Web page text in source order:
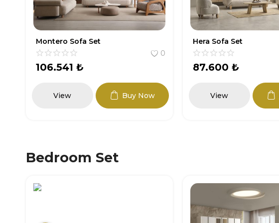
Hera Sofa Set
0
87.600 ₺
View Buy Now
Gunes Sofa Set
111.400 ₺
View
Bedroom Set